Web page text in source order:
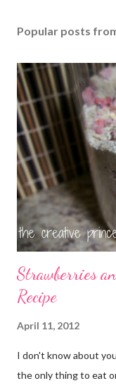
Popular posts
Strawberries
Recipe
April 11, 2012
I don't know about
the only thing to eat